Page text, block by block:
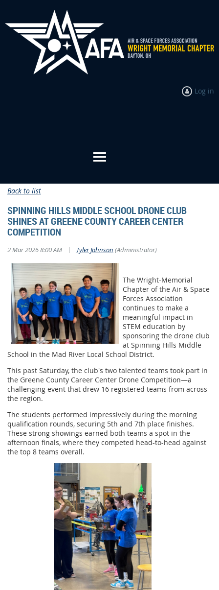
Log in
Back to list
SPINNING HILLS MIDDLE SCHOOL DRONE CLUB
SHINES AT GREENE COUNTY CAREER CENTER
COMPETITION
2 Mar 2026 8:00 AM | Tyler Johnson (Administrator)
The Wright-Memorial
Chapter of the Air & Space
Forces Association
continues to make a
meaningful impact in
STEM education by
sponsoring the drone club
at Spinning Hills Middle
School in the Mad River Local School District.
This past Saturday, the club's two talented teams took part in
the Greene County Career Center Drone Competition—a
challenging event that drew 16 registered teams from across
the region.
The students performed impressively during the morning
qualification rounds, securing 5th and 7th place finishes.
These strong showings earned both teams a spot in the
afternoon finals, where they competed head-to-head against
the top 8 teams overall.